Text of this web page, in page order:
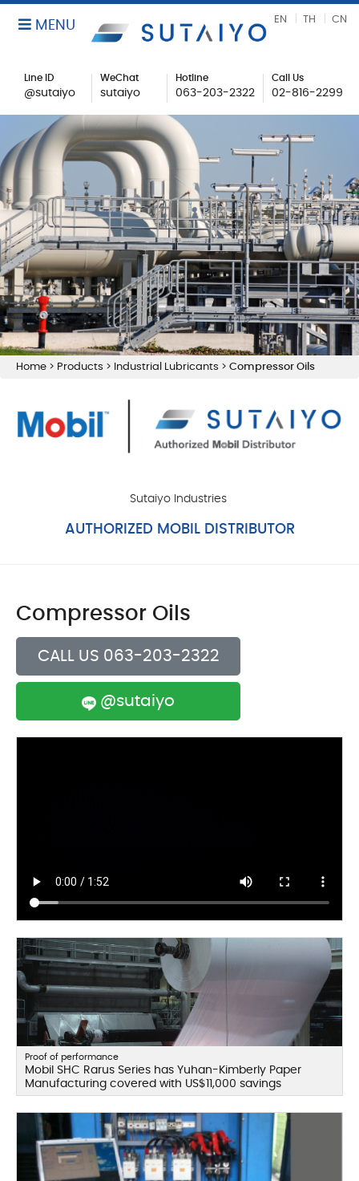
Line ID
@sutaiyo
WeChat
sutaiyo
Hotline
063-203-2322
Call Us
02-816-2299
MENU EN TH CN
Home > Products > Industrial Lubricants > Compressor Oils
AUTHORIZED MOBIL DISTRIBUTOR
Sutaiyo Industries
Compressor Oils
CALL US 063-203-2322
@sutaiyo
Proof of performance
Mobil SHC Rarus Series has Yuhan-Kimberly Paper
Manufacturing covered with US$11,000 savings